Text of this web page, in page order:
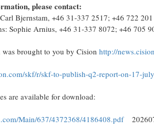
please contact:
Bjernstam, +46 31-337 2517; +46 722
Sophie Arnius, +46 31-337 8072; +46 705
brought to you by Cision http://
skf/r/skf-to-publish-q2-report-on-17-
are available for download:
Main/637/4372368/4186408.pdf